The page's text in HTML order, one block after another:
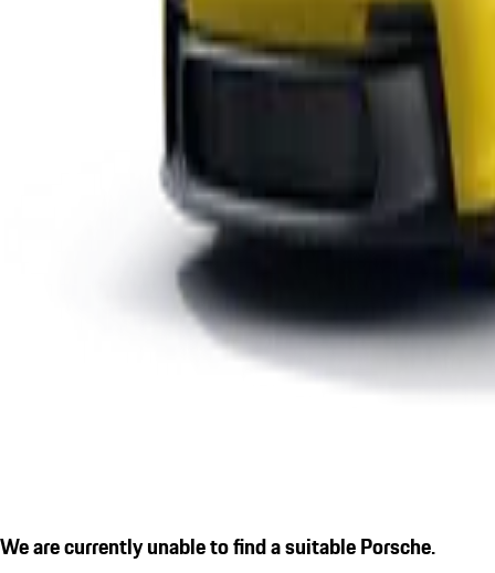
We are currently unable to find a suitable Porsche.